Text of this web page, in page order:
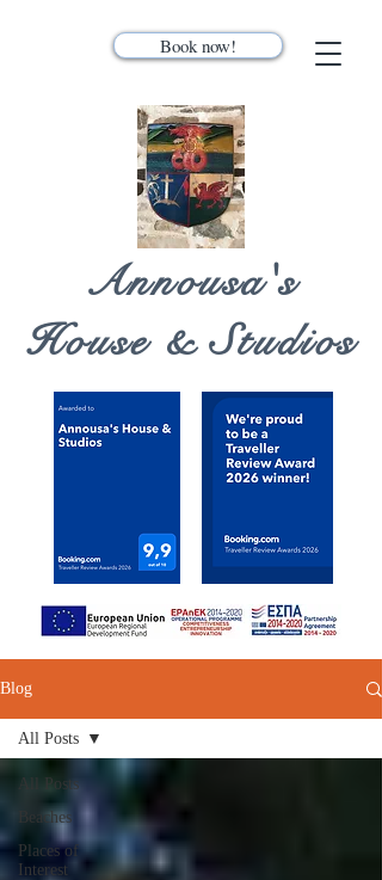
Book now!
Annousa's
House & Studios
Blog
All Posts
Beaches
Places of
Interest
All Posts